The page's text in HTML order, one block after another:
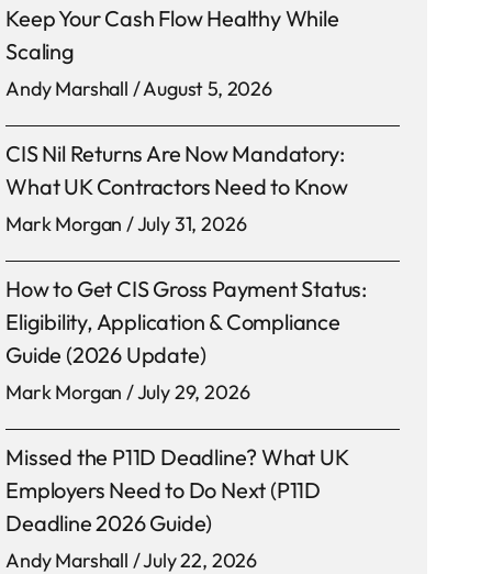
Keep Your Cash Flow Healthy While
Scaling
Andy Marshall August 5, 2026
CIS Nil Returns Are Now Mandatory:
What UK Contractors Need to Know
Mark Morgan July 31, 2026
How to Get CIS Gross Payment Status:
Eligibility, Application & Compliance
Guide (2026 Update)
Mark Morgan July 29, 2026
Missed the P11D Deadline? What UK
Employers Need to Do Next (P11D
Deadline 2026 Guide)
Andy Marshall July 22, 2026